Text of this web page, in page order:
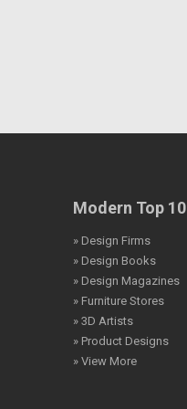
Modern Top 10
» Design Firms
» Design Books
» Design Magazines
» Furniture Stores
» 3D Artists
» Product Designs
» View More